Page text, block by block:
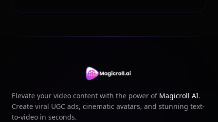
Elevate your video content with the power of Magicroll AI.
Create viral UGC ads, cinematic avatars, and stunning text-
to-video in seconds.